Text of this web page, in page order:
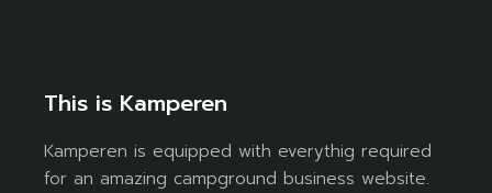
This is Kamperen
Kamperen is equipped with everythig required
for an amazing campground business website.